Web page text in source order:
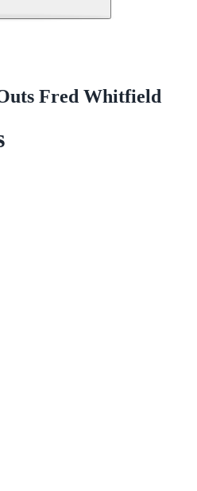
Fred Whitfield